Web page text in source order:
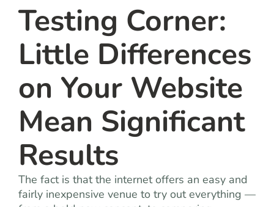
Testing Corner:
Little Differences
on Your Website
Mean Significant
Results
The fact is that the internet offers an easy and
fairly inexpensive venue to try out everything —